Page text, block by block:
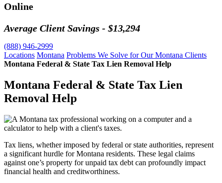
Online
Average Client Savings - $13,294
(888) 946-2999
Locations Montana Problems We Solve for Our Montana Clients
Montana Federal & State Tax Lien Removal Help
Montana Federal & State Tax Lien
Removal Help
Tax liens, whether imposed by federal or state authorities, represent
a significant hurdle for Montana residents. These legal claims
against one’s property for unpaid tax debt can profoundly impact
financial health and creditworthiness.